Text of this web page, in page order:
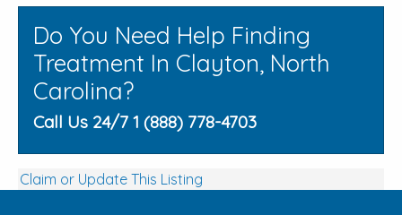
Do You Need Help Finding
Treatment In Clayton, North
Carolina?
Call Us 24/7 1 (888) 778-4703
Claim or Update This Listing